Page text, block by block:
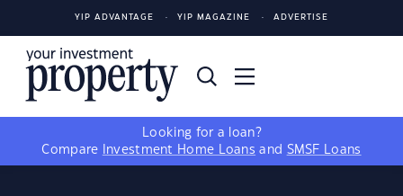
YIP ADVANTAGE YIP MAGAZINE ADVERTISE
Looking for a loan?
Compare
Investment Home Loans and SMSF Loans